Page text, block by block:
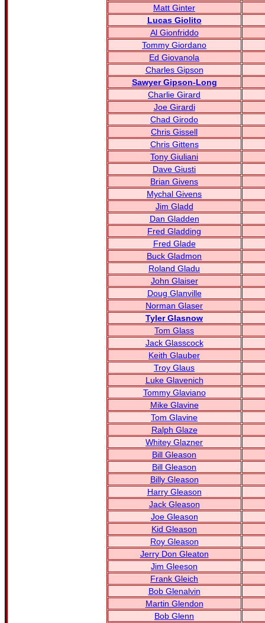
Matt Ginter
Lucas Giolito
Al Gionfriddo
Tommy Giordano
Ed Giovanola
Charles Gipson
Sawyer Gipson-Long
Charlie Girard
Joe Girardi
Chad Girodo
Chris Gissell
Chris Gittens
Tony Giuliani
Dave Giusti
Brian Givens
Mychal Givens
Jim Gladd
Dan Gladden
Fred Gladding
Fred Glade
Buck Gladmon
Roland Gladu
John Glaiser
Doug Glanville
Norman Glaser
Tyler Glasnow
Tom Glass
Jack Glasscock
Keith Glauber
Troy Glaus
Luke Glavenich
Tommy Glaviano
Mike Glavine
Tom Glavine
Ralph Glaze
Whitey Glazner
Bill Gleason
Bill Gleason
Billy Gleason
Harry Gleason
Jack Gleason
Joe Gleason
Kid Gleason
Roy Gleason
Jerry Don Gleaton
Jim Gleeson
Frank Gleich
Bob Glenalvin
Martin Glendon
Bob Glenn